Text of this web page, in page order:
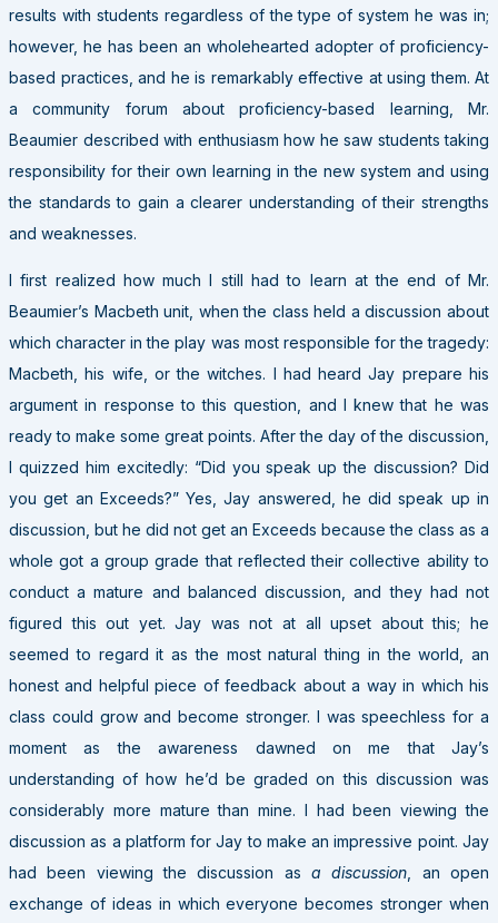
results with students regardless of the type of system he was in;
however, he has been an wholehearted adopter of proficiency-
based practices, and he is remarkably effective at using them. At
a community forum about proficiency-based learning, Mr.
Beaumier described with enthusiasm how he saw students taking
responsibility for their own learning in the new system and using
the standards to gain a clearer understanding of their strengths
and weaknesses.
I first realized how much I still had to learn at the end of Mr.
Beaumier’s Macbeth unit, when the class held a discussion about
which character in the play was most responsible for the tragedy:
Macbeth, his wife, or the witches. I had heard Jay prepare his
argument in response to this question, and I knew that he was
ready to make some great points. After the day of the discussion,
I quizzed him excitedly: “Did you speak up the discussion? Did
you get an Exceeds?” Yes, Jay answered, he did speak up in
discussion, but he did not get an Exceeds because the class as a
whole got a group grade that reflected their collective ability to
conduct a mature and balanced discussion, and they had not
figured this out yet. Jay was not at all upset about this; he
seemed to regard it as the most natural thing in the world, an
honest and helpful piece of feedback about a way in which his
class could grow and become stronger. I was speechless for a
moment as the awareness dawned on me that Jay’s
understanding of how he’d be graded on this discussion was
considerably more mature than mine. I had been viewing the
discussion as a platform for Jay to make an impressive point. Jay
had been viewing the discussion as a discussion , an open
exchange of ideas in which everyone becomes stronger when